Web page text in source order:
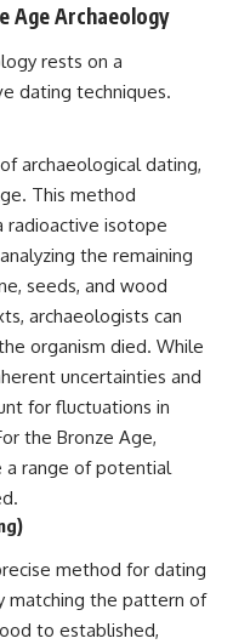
Age Archaeology
rests on a
dating techniques.
archaeological dating,
This method
radioactive isotope
the remaining
seeds, and wood
archaeologists can
organism died. While
uncertainties and
for fluctuations in
the Bronze Age,
a range of potential
method for dating
matching the pattern of
to established,